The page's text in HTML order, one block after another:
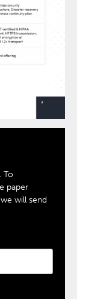
To
paper
will send